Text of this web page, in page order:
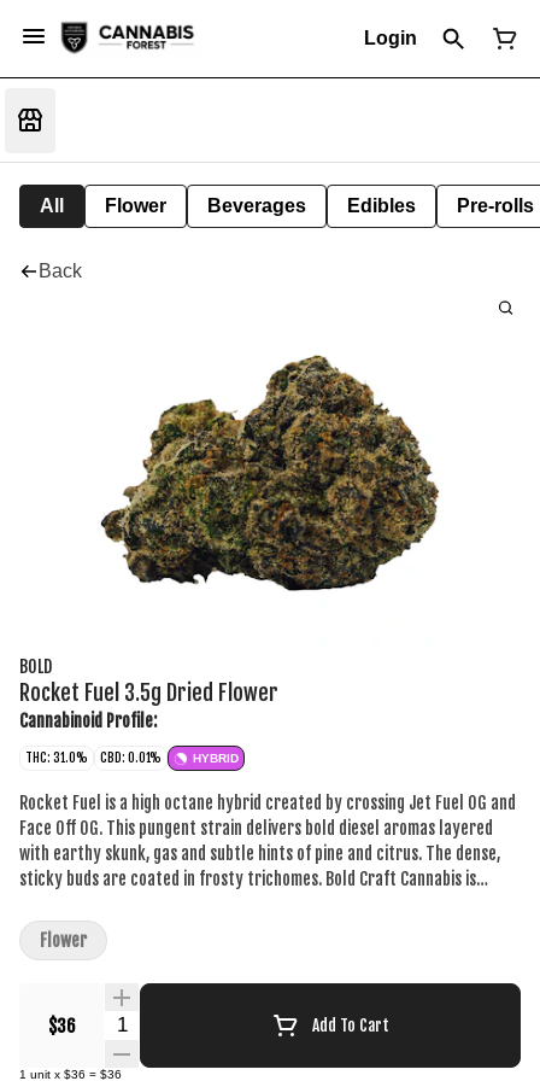
Login
All Flower Beverages Edibles Pre-rolls
Back
BOLD
Rocket Fuel 3.5g Dried Flower
Cannabinoid Profile:
THC: 31.0% CBD: 0.01% HYBRID
Rocket Fuel is a high octane hybrid created by crossing Jet Fuel OG and
Face Off OG. This pungent strain delivers bold diesel aromas layered
with earthy skunk, gas and subtle hints of pine and citrus. The dense,
sticky buds are coated in frosty trichomes. Bold Craft Cannabis is
$36 Quantity Selector Add To Cart
1 unit x $36 = $36
Flower